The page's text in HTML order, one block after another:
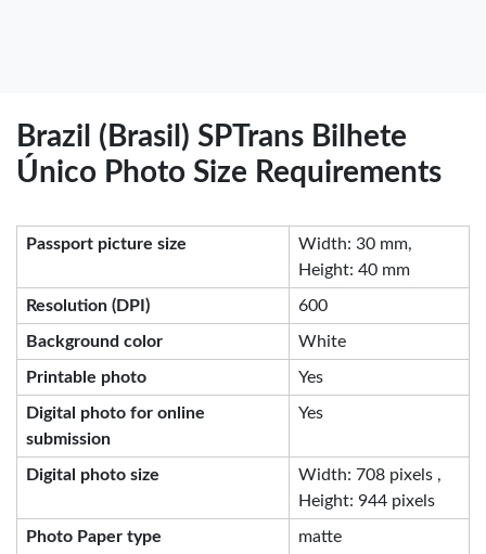
Brazil (Brasil) SPTrans Bilhete
Único Photo Size Requirements
Passport picture size
Width: 30 mm,
Height: 40 mm
Resolution (DPI) 600
Background color White
Printable photo Yes
Digital photo for online
submission
Yes
Digital photo size
Width: 708 pixels ,
Height: 944 pixels
Photo Paper type matte